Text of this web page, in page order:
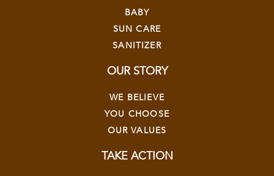
BABY
SUN CARE
SANITIZER
OUR STORY
WE BELIEVE
YOU CHOOSE
OUR VALUES
TAKE ACTION